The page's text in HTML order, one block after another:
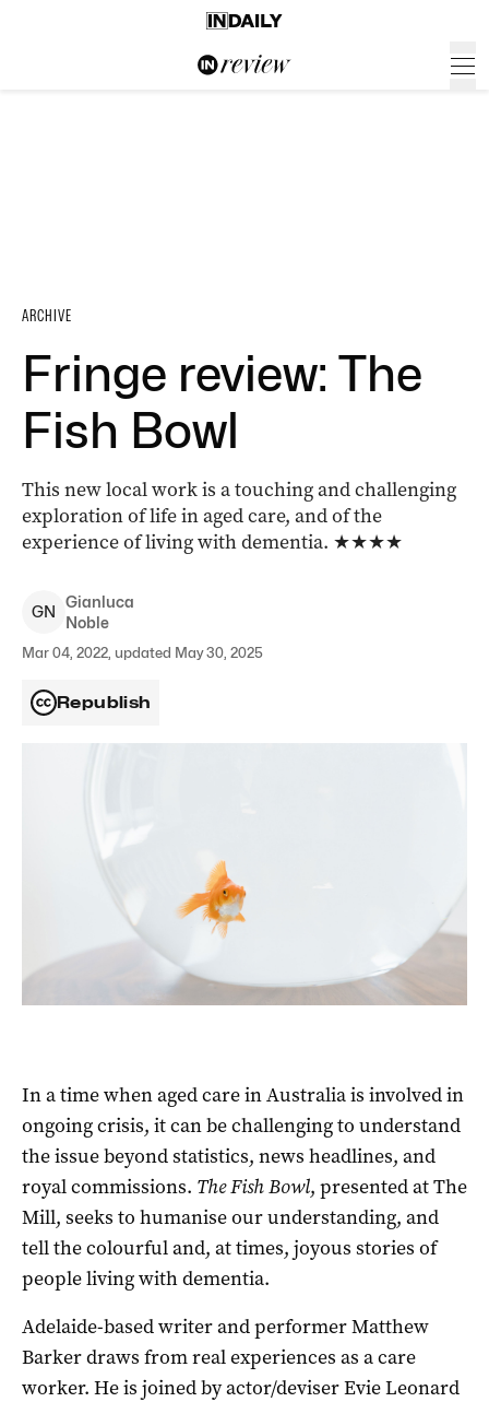
ARCHIVE
Fringe review: The
Fish Bowl
This new local work is a touching and challenging
exploration of life in aged care, and of the
experience of living with dementia. ★★★★
GN
Gianluca
Noble
Mar 04, 2022, updated May 30, 2025
Republish
In a time when aged care in Australia is involved in
ongoing crisis, it can be challenging to understand
the issue beyond statistics, news headlines, and
royal commissions. The Fish Bowl, presented at The
Mill, seeks to humanise our understanding, and
tell the colourful and, at times, joyous stories of
people living with dementia.
Adelaide-based writer and performer Matthew
Barker draws from real experiences as a care
worker. He is joined by actor/deviser Evie Leonard